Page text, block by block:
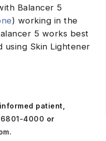
Balancer 5
) working in the
5 works best
using Skin Lightener
patient,
4000 or
.